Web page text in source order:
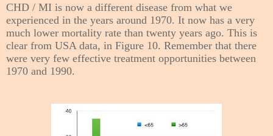
CHD / MI is now a different disease from what we
experienced in the years around 1970. It now has a very
much lower mortality rate than twenty years ago. This is
clear from USA data, in Figure 10. Remember that there
were very few effective treatment opportunities between
1970 and 1990.